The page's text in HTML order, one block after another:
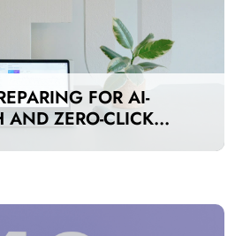
FOR AI-
AND ZERO-CLICK